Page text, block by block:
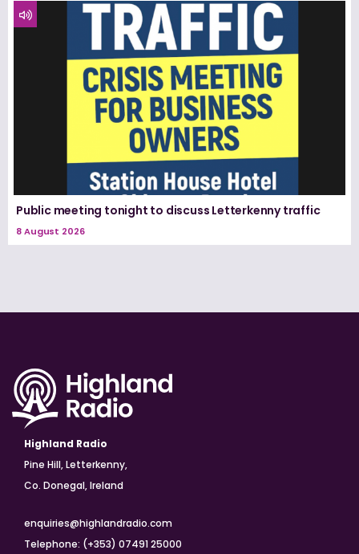
Public meeting tonight to discuss Letterkenny traffic
8 August 2026
Highland Radio
Pine Hill, Letterkenny,
Co. Donegal, Ireland
enquiries@highlandradio.com
Telephone: (+353) 07491 25000